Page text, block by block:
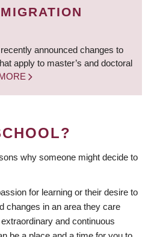
announced changes to
apply to master’s and doctoral
why someone might decide to
for learning or their desire to
changes in an area they care
and continuous